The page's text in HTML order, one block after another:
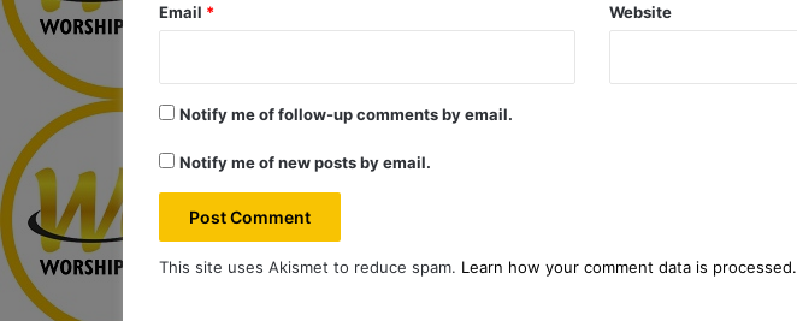
Email * Website
Notify me of follow-up comments by email.
Notify me of new posts by email.
This site uses Akismet to reduce spam. Learn how your comment data is processed.